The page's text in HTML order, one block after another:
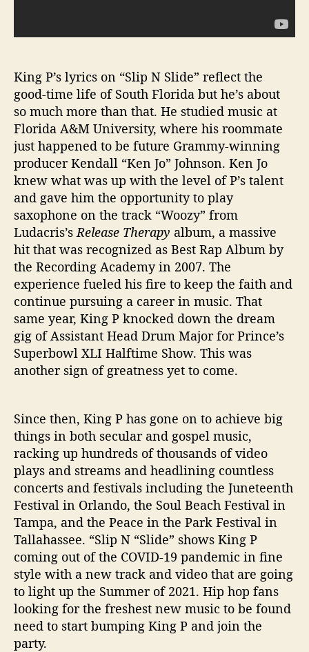
King P’s lyrics on “Slip N Slide” reflect the
good-time life of South Florida but he’s about
so much more than that. He studied music at
Florida A&M University, where his roommate
just happened to be future Grammy-winning
producer Kendall “Ken Jo” Johnson. Ken Jo
knew what was up with the level of P’s talent
and gave him the opportunity to play
saxophone on the track “Woozy” from
Ludacris’sRelease Therapy album, a massive
hit that was recognized as Best Rap Album by
the Recording Academy in 2007. The
experience fueled his fire to keep the faith and
continue pursuing a career in music. That
same year, King P knocked down the dream
gig of Assistant Head Drum Major for Prince’s
Superbowl XLI Halftime Show. This was
another sign of greatness yet to come.
Since then, King P has gone on to achieve big
things in both secular and gospel music,
racking up hundreds of thousands of video
plays and streams and headlining countless
concerts and festivals including the Juneteenth
Festival in Orlando, the Soul Beach Festival in
Tampa, and the Peace in the Park Festival in
Tallahassee. “Slip N “Slide” shows King P
coming out of the COVID-19 pandemic in fine
style with a new track and video that are going
to light up the Summer of 2021. Hip hop fans
looking for the freshest new music to be found
need to start bumping King P and join the
party.